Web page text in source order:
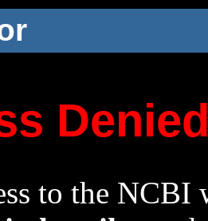
to the NCBI